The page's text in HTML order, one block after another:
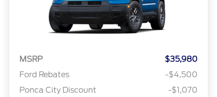
MSRP
$35,980
Ford Rebates
-$4,500
Ponca City Discount
-$1,070